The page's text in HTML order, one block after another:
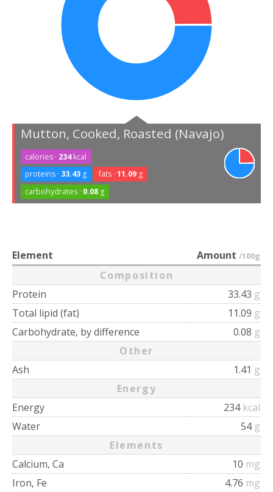
Mutton, Cooked, Roasted (Navajo)
calories · 234kcal
proteins · 33.43 g fats · 11.09g
carbohydrates · 0.08 g
Element Amount /100g
Composition
Protein
33.43 g
Total lipid (fat)
11.09 g
Carbohydrate, by difference
0.08 g
Other
Ash
1.41 g
Energy
Energy
234 kcal
Water
54 g
Elements
Calcium, Ca
10 mg
Iron, Fe
4.76 mg